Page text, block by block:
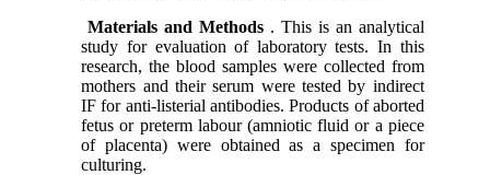
Materials and Methods . This is an analytical
study for evaluation of laboratory tests. In this
research, the blood samples were collected from
mothers and their serum were tested by indirect
IF for anti-listerial antibodies. Products of aborted
fetus or preterm labour (amniotic fluid or a piece
of placenta) were obtained as a specimen for
culturing.